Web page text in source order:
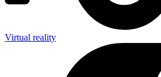
Virtual reality